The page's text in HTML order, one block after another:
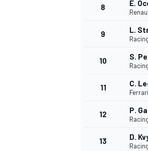
8 E.
9 L.
10 S.
11 C.
Ferrari
12 P.
13 D.